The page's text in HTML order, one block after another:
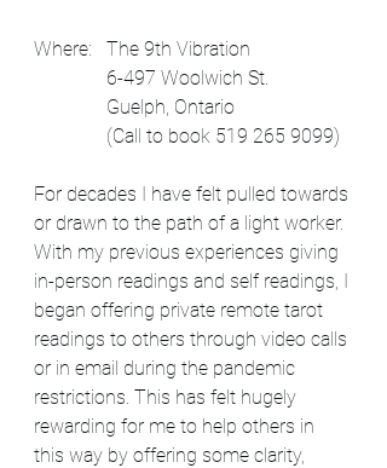
Where:   The 9th Vibration
               6-497 Woolwich St.
               Guelph, Ontario
               (Call to book 519 265 9099)
For decades I have felt pulled towards
or drawn to the path of a light worker.
With my previous experiences giving
in-person readings and self readings, I
began offering private remote tarot
readings to others through video calls
or in email during the pandemic
restrictions. This has felt hugely
rewarding for me to help others in
this way by offering some clarity,